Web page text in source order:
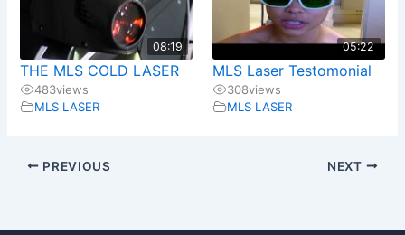
08:19
THE MLS COLD LASER
483views
MLS LASER
05:22
MLS Laser Testomonial
308views
MLS LASER
PREVIOUS NEXT